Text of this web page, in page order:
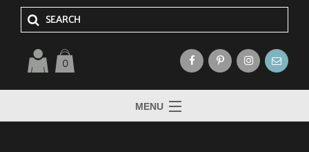
0
MENU